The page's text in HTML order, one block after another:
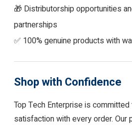
🎁 Distributorship opportunities
partnerships
✅ 100% genuine products with
Shop with Confidence
Top Tech Enterprise is
satisfaction with every order.